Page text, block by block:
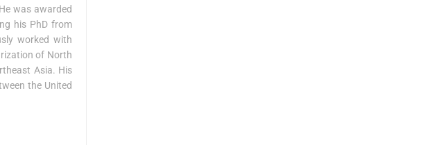
was awarded
his PhD from
worked with
of North
Asia. His
the United